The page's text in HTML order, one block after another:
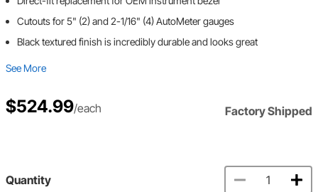
Cutouts for 5" (2) and 2-1/16" (4) AutoMeter gauges
Black textured finish is incredibly durable and looks great
See More
$524.99/each Factory Shipped
Quantity